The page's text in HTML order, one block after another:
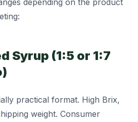
Syrup (1:5 or 1:7
practical format. High Brix,
weight. Consumer